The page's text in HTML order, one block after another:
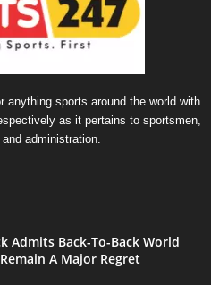
anything sports around the world with
as it pertains to sportsmen,
administration.
Admits Back-To-Back World
A Major Regret